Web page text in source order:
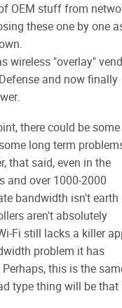
OEM stuff from
these one by one
wireless "overlay"
and now finally
there could be some
long term
that said, even in the
and over 1000-2000
bandwidth isn't earth
aren't absolutely
Fi still lacks a killer
problem it has
this is the
type thing will be that